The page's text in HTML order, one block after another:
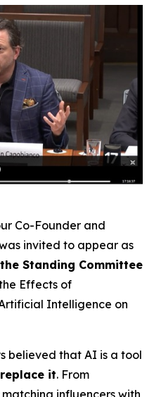
Co-Founder and
invited to appear as
Standing Committee
Effects of
Intelligence on
believed that AI is a tool
it. From
influencers with